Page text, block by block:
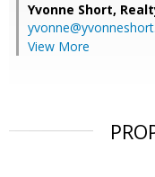
Yvonne Short,
View More